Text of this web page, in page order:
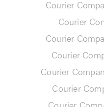
Courier
Courier
Courier
Courier
Courier
Courier